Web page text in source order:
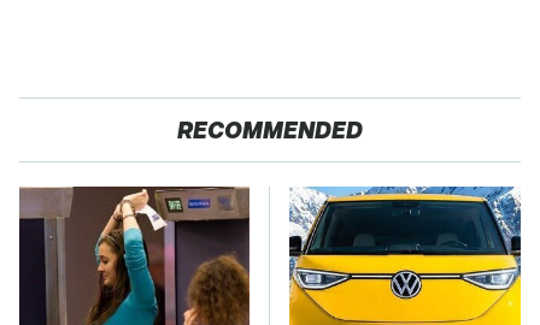
RECOMMENDED